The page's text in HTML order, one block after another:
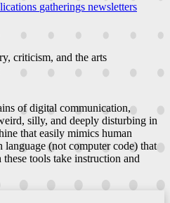
gatherings newsletters
criticism, and the arts
of digital communication,
silly, and deeply disturbing in
that easily mimics human
(not computer code) that
tools take instruction and